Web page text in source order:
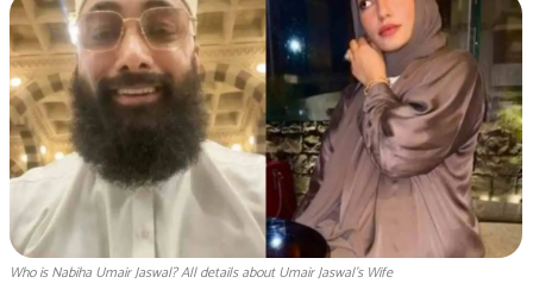
Who is Nabiha Umair Jaswal? All details about Umair Jaswal’s Wife